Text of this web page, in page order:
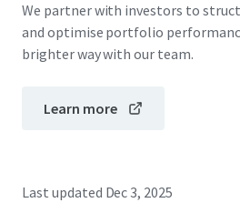
We partner with investors to
and optimise portfolio
brighter way with our team.
Learn more
Last updated Dec 3, 2025